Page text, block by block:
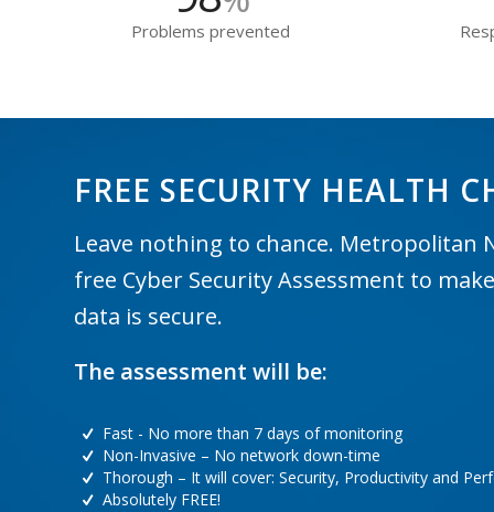
Problems prevented
FREE SECURITY HEALTH
Leave nothing to chance. Metropolitan
free Cyber Security Assessment to
data is secure.
The assessment will be:
Fast - No more than 7 days of monitoring
Non-Invasive – No network down-time
Thorough – It will cover: Security, Productivity and
Absolutely FREE!